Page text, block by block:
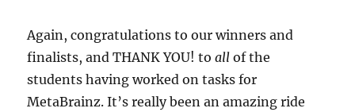
Again, congratulations to our winners and
finalists, and THANK YOU! toall of the
students having worked on tasks for
MetaBrainz. It’s really been an amazing ride